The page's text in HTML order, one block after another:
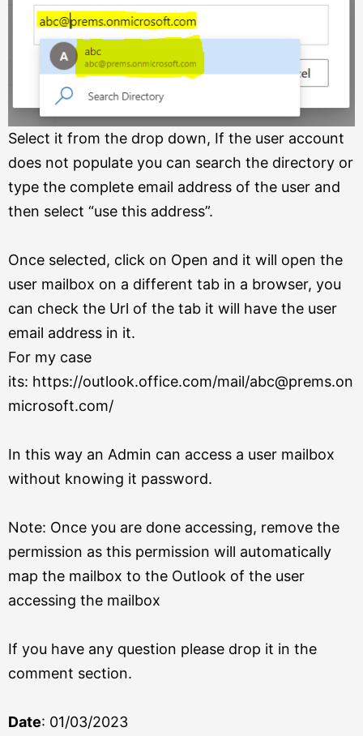
Select it from the drop down, If the user account
does not populate you can search the directory or
type the complete email address of the user and
then select “use this address”.
Once selected, click on Open and it will open the
user mailbox on a different tab in a browser, you
can check the Url of the tab it will have the user
email address in it.
For my case
its: https://outlook.office.com/mail/abc@prems.on
microsoft.com/
In this way an Admin can access a user mailbox
without knowing it password.
Note: Once you are done accessing, remove the
permission as this permission will automatically
map the mailbox to the Outlook of the user
accessing the mailbox
If you have any question please drop it in the
comment section.
Date: 01/03/2023